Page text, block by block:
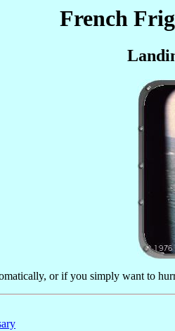
French
or if you simply want to